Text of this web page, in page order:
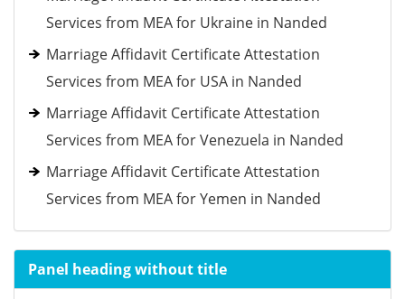
Services from MEA for Ukraine in Nanded
Marriage Affidavit Certificate Attestation
Services from MEA for USA in Nanded
Marriage Affidavit Certificate Attestation
Services from MEA for Venezuela in Nanded
Marriage Affidavit Certificate Attestation
Services from MEA for Yemen in Nanded
Panel heading without title